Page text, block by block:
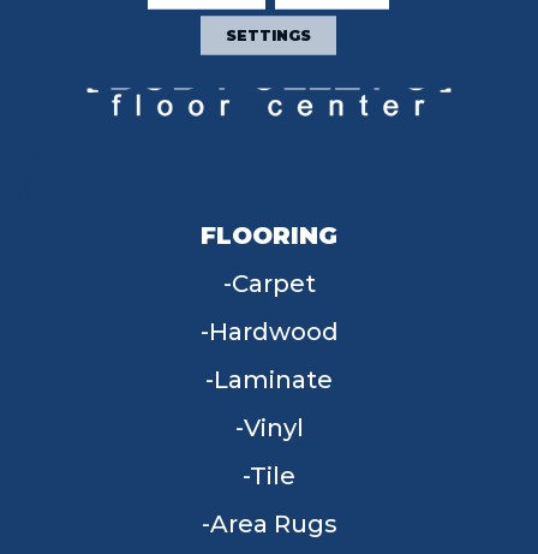
FLOORING
Carpet
Hardwood
Laminate
Vinyl
Tile
Area Rugs
SETTINGS